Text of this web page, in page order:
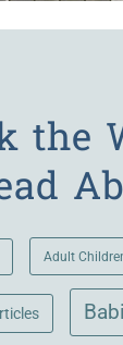
the
Adult